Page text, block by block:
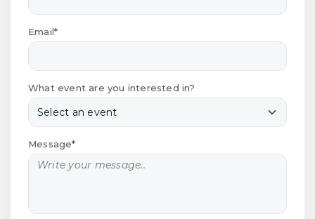
Email*
What event are you interested in?
Message*